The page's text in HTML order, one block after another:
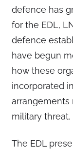
defence has
for the EDL,
defence
have begun
how these
incorporated
arrangements
military threat.
The EDL